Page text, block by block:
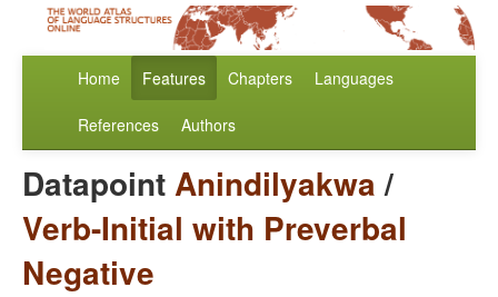
Home Features Chapters Languages
References Authors
DatapointAnindilyakwa/
Verb-Initial with Preverbal
Negative